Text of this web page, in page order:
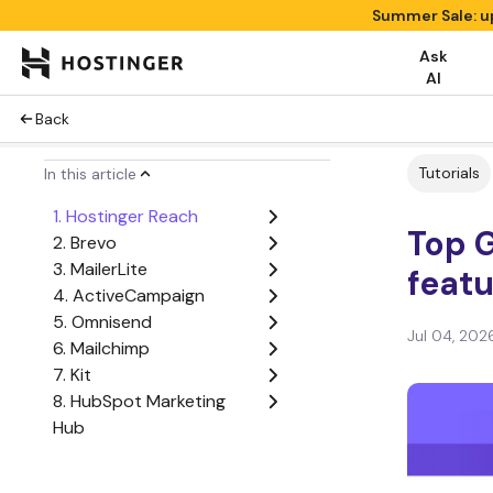
Summer Sale:
Ask
AI
Back
In this article
1. Hostinger Reach
2. Brevo
3. MailerLite
4. ActiveCampaign
5. Omnisend
6. Mailchimp
7. Kit
8. HubSpot Marketing
Hub
Tutorials
Top
Jul 04,